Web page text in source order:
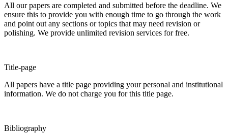
All our papers are completed and submitted before the deadline. We
ensure this to provide you with enough time to go through the work
and point out any sections or topics that may need revision or
polishing. We provide unlimited revision services for free.
Title-page
All papers have a title page providing your personal and institutional
information. We do not charge you for this title page.
Bibliography